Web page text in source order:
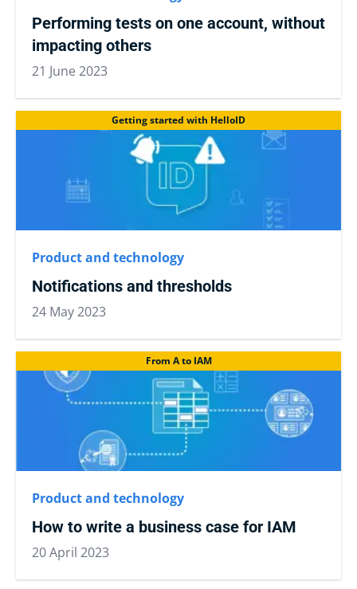
Performing tests on one account, without
impacting others
21 June 2023
Getting started with HelloID
Product and technology
Notifications and thresholds
24 May 2023
From A to IAM
Product and technology
How to write a business case for IAM
20 April 2023